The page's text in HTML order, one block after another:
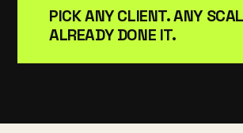
PICK ANY CLIENT. ANY
ALREADY DONE IT.